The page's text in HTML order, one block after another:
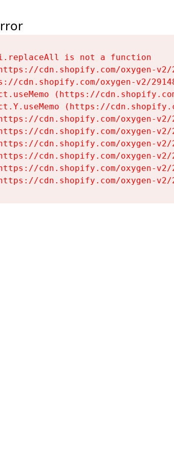
is not a function
cdn.shopify.com/oxygen-
cdn.shopify.com/oxygen-v2/
(https://
(https://
cdn.shopify.com/oxygen-
cdn.shopify.com/oxygen-
cdn.shopify.com/oxygen-
cdn.shopify.com/oxygen-
cdn.shopify.com/oxygen-
cdn.shopify.com/oxygen-